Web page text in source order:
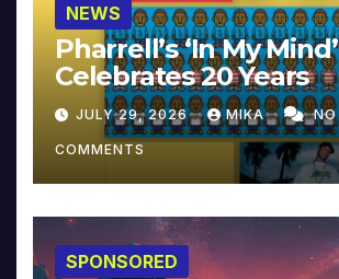
NEWS
Pharrell’s ‘In My Mind’
Celebrates 20 Years
JULY 29, 2026 MIKA NO
COMMENTS
SPONSORED